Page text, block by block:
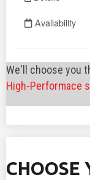
We'll choose you
High-Performace
CHOOSE